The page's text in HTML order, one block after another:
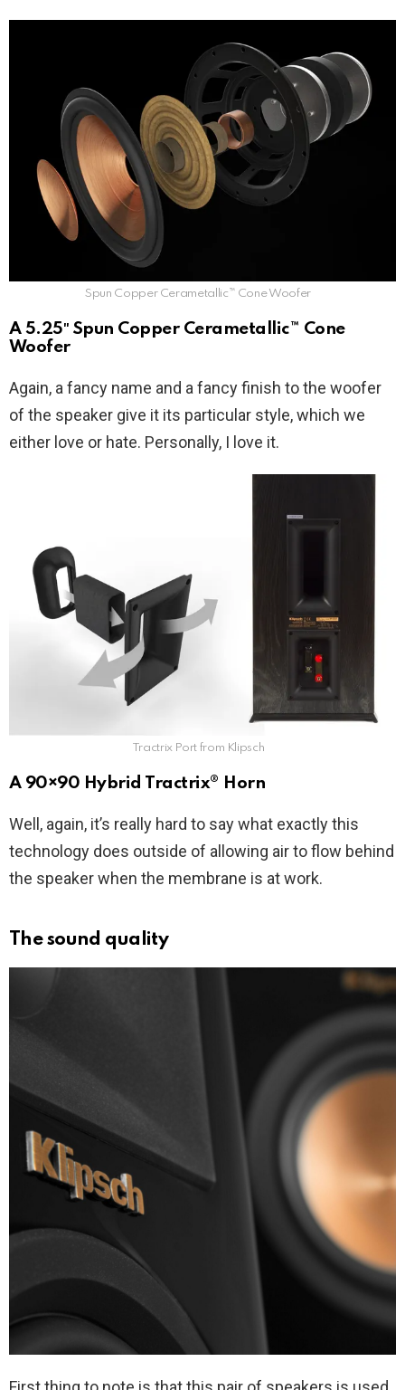
Spun Copper Cerametallic™ Cone Woofer
A 5.25″ Spun Copper Cerametallic™ Cone
Woofer
Again, a fancy name and a fancy finish to the woofer
of the speaker give it its particular style, which we
either love or hate. Personally, I love it.
Tractrix Port from Klipsch
A 90×90 Hybrid Tractrix® Horn
Well, again, it’s really hard to say what exactly this
technology does outside of allowing air to flow behind
the speaker when the membrane is at work.
The sound quality